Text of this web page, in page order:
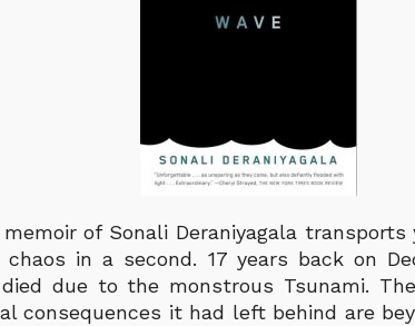
of Sonali Deraniyagala
in a second. 17 years back on
due to the monstrous Tsunami.
consequences it had left behind are